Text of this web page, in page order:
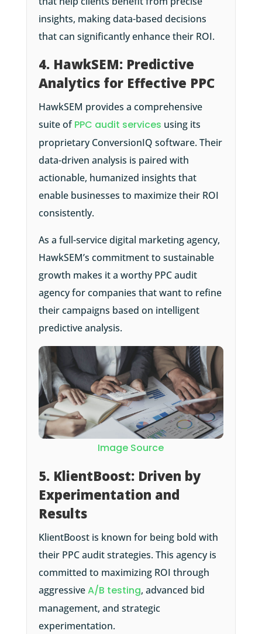
insights, making data-based decisions
that can significantly enhance their ROI.
4. HawkSEM: Predictive
Analytics for Effective PPC
HawkSEM provides a comprehensive
suite ofPPC audit services using its
proprietary ConversionIQ software. Their
data-driven analysis is paired with
actionable, humanized insights that
enable businesses to maximize their ROI
consistently.
As a full-service digital marketing agency,
HawkSEM’s commitment to sustainable
growth makes it a worthy PPC audit
agency for companies that want to refine
their campaigns based on intelligent
predictive analysis.
Image Source
5. KlientBoost: Driven by
Experimentation and
Results
KlientBoost is known for being bold with
their PPC audit strategies. This agency is
committed to maximizing ROI through
aggressiveA/B testing, advanced bid
management, and strategic
experimentation.